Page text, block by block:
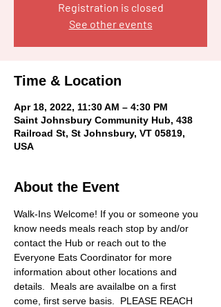
Registration is closed
See other events
Time & Location
Apr 18, 2022, 11:30 AM – 4:30 PM
Saint Johnsbury Community Hub, 438
Railroad St, St Johnsbury, VT 05819,
USA
About the Event
Walk-Ins Welcome! If you or someone you
know needs meals reach stop by and/or
contact the Hub or reach out to the
Everyone Eats Coordinator for more
information about other locations and
details.  Meals are availalbe on a first
come, first serve basis.  PLEASE REACH